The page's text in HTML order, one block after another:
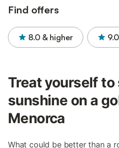
Find offers
8.0 & higher 9.0
Treat yourself to
sunshine on a
Menorca
What could be better than a